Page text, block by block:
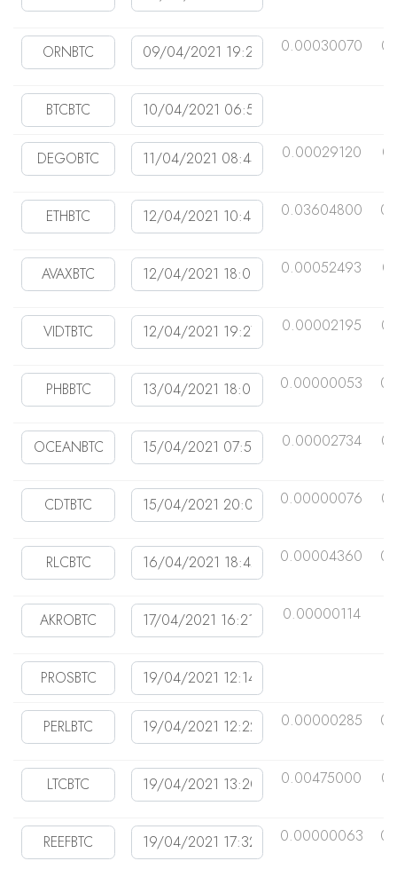
0.00030070
0.00029120
0.03604800
0.00052493
0.00002195
0.00000053
0.00002734
0.00000076
0.00004360
0.00000114
0.00000285
0.00475000
0.00000063